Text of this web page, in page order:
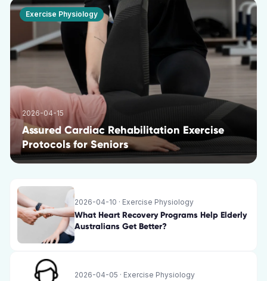
Exercise Physiology
2026-04-15
Assured Cardiac Rehabilitation Exercise
Protocols for Seniors
2026-04-10 · Exercise Physiology
What Heart Recovery Programs Help Elderly
Australians Get Better?
2026-04-05 · Exercise Physiology